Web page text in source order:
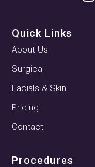
Quick Links
About Us
Surgical
Facials & Skin
Pricing
Contact
Procedures